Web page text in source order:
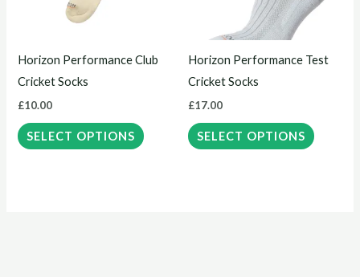
Horizon Performance Club
Cricket Socks
£10.00
SELECT OPTIONS
the
Horizon Performance Test
Cricket Socks
£17.00
SELECT OPTIONS
The
the